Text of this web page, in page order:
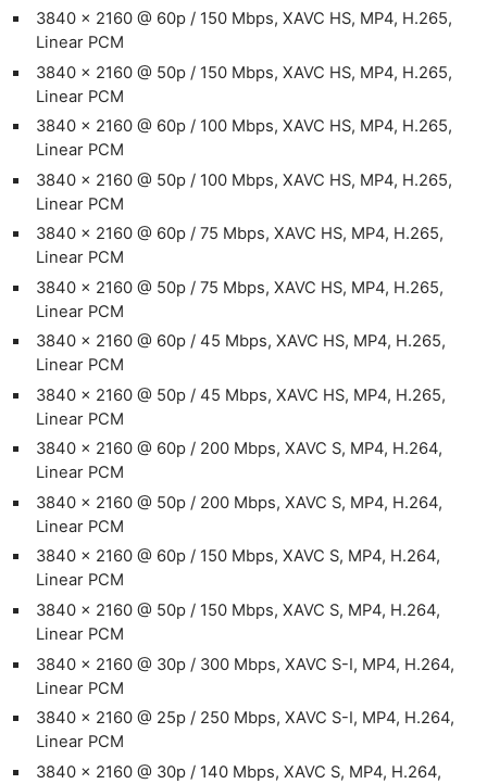
3840 x 2160 @ 60p / 150 Mbps, XAVC HS, MP4, H.265,
Linear PCM
3840 x 2160 @ 50p / 150 Mbps, XAVC HS, MP4, H.265,
Linear PCM
3840 x 2160 @ 60p / 100 Mbps, XAVC HS, MP4, H.265,
Linear PCM
3840 x 2160 @ 50p / 100 Mbps, XAVC HS, MP4, H.265,
Linear PCM
3840 x 2160 @ 60p / 75 Mbps, XAVC HS, MP4, H.265,
Linear PCM
3840 x 2160 @ 50p / 75 Mbps, XAVC HS, MP4, H.265,
Linear PCM
3840 x 2160 @ 60p / 45 Mbps, XAVC HS, MP4, H.265,
Linear PCM
3840 x 2160 @ 50p / 45 Mbps, XAVC HS, MP4, H.265,
Linear PCM
3840 x 2160 @ 60p / 200 Mbps, XAVC S, MP4, H.264,
Linear PCM
3840 x 2160 @ 50p / 200 Mbps, XAVC S, MP4, H.264,
Linear PCM
3840 x 2160 @ 60p / 150 Mbps, XAVC S, MP4, H.264,
Linear PCM
3840 x 2160 @ 50p / 150 Mbps, XAVC S, MP4, H.264,
Linear PCM
3840 x 2160 @ 30p / 300 Mbps, XAVC S-I, MP4, H.264,
Linear PCM
3840 x 2160 @ 25p / 250 Mbps, XAVC S-I, MP4, H.264,
Linear PCM
3840 x 2160 @ 30p / 140 Mbps, XAVC S, MP4, H.264,